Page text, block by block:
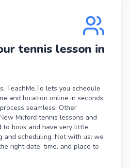
tennis lesson in
TeachMe.To lets you schedule
and location online in seconds.
seamless. Other
Milford tennis lessons and
to book and have very little
and scheduling. Not with us: we
right date, time, and place to